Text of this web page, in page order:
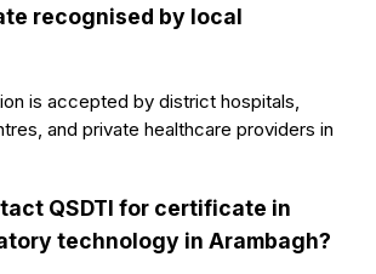
recognised by local
is accepted by district hospitals,
and private healthcare providers in
QSDTI for certificate in
technology in Arambagh?